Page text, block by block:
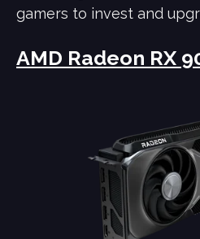
gamers to invest and
AMD Radeon RX